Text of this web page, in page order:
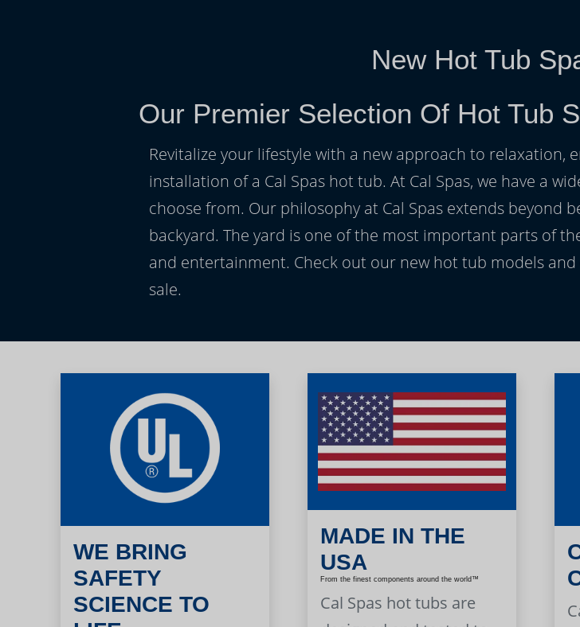
New Hot Tub
Our Premier Selection Of Hot Tub
Revitalize your lifestyle with a new approach to
installation of a Cal Spas hot tub. At Cal Spas, we have a
choose from. Our philosophy at Cal Spas extends beyond
backyard. The yard is one of the most important parts of
and entertainment. Check out our new hot tub models
sale.
WE BRING
SAFETY
SCIENCE TO
MADE IN THE
USA
From the finest components around the world™
Cal Spas hot tubs are